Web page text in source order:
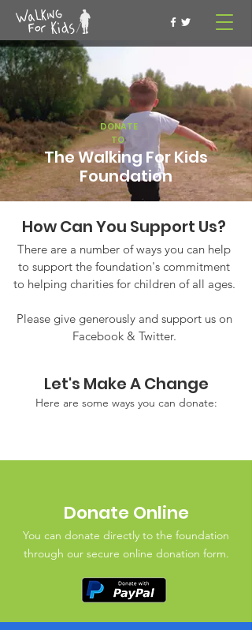
DONATE
TO
The Walking For Kids
Foundation
How Can You Support Us?
There are a number of ways you can help
to support the foundation's commitment
to helping charities for children of all ages.
Please give generously and support us on
Facebook & Twitter.
Let's Make A Change
Here are some ways you can donate:
Donate Online
You can donate directly to the foundation
through our secure online donation form.